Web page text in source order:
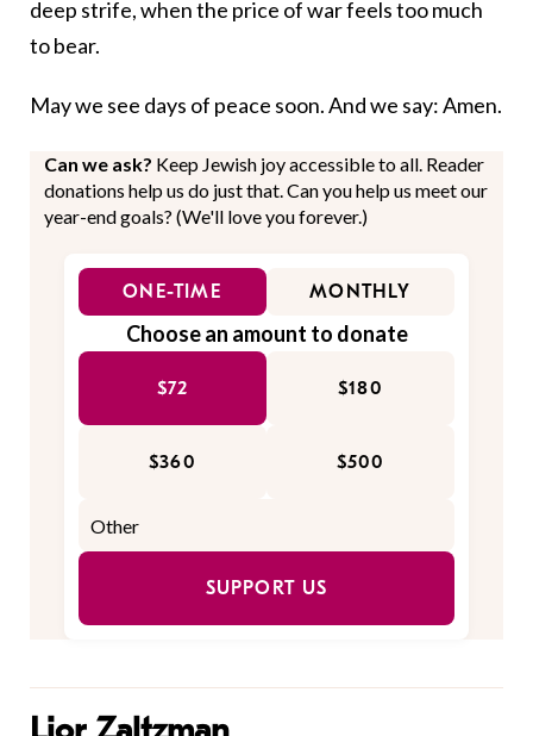
deep strife, when the price of war feels too much
to bear.
May we see days of peace soon. And we say: Amen.
Can we ask? Keep Jewish joy accessible to all. Reader
donations help us do just that. Can you help us meet our
year-end goals? (We'll love you forever.)
ONE-TIME MONTHLY
Choose an amount to donate
$72 $180
$360 $500
SUPPORT US